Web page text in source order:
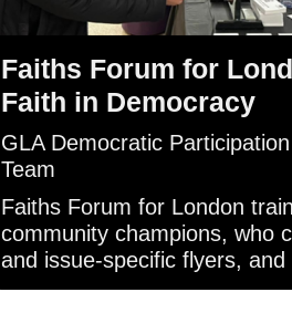
Faiths Forum for
Faith in Democracy
GLA Democratic
Team
Faiths Forum for London
community champions, who
and issue-specific flyers, and
pamphlets uniquely suited to